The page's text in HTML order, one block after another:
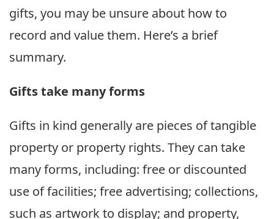
gifts, you may be unsure about how to
record and value them. Here’s a brief
summary.
Gifts take many forms
Gifts in kind generally are pieces of tangible
property or property rights. They can take
many forms, including: free or discounted
use of facilities; free advertising; collections,
such as artwork to display; and property,